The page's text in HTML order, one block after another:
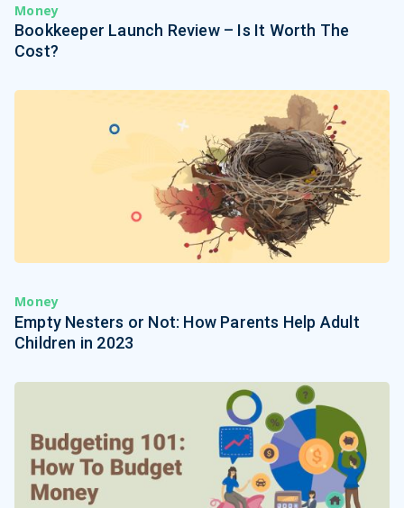
Money
Bookkeeper Launch Review – Is It Worth The
Cost?
Money
Empty Nesters or Not: How Parents Help Adult
Children in 2023